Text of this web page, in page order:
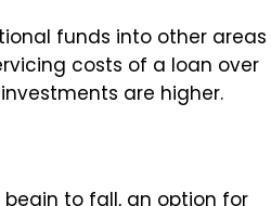
funds into other areas
costs of a loan over
are higher.
to fall, an option for